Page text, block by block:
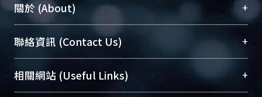
關於 (About) +
臺大位居世界頂尖大學之列，為永久珍藏及向國際
展現本校豐碩的研究成果及學術能量，圖書館整合
機構典藏（NTUR）與學術庫（AH）不同功能平
台，成為臺大學術典藏NTU scholars。期能整合研
聯絡資訊 (Contact Us) +
總館學科館員(Main Library)
醫學圖書館學科館員(Medical Library)
相關網站 (Useful Links) +